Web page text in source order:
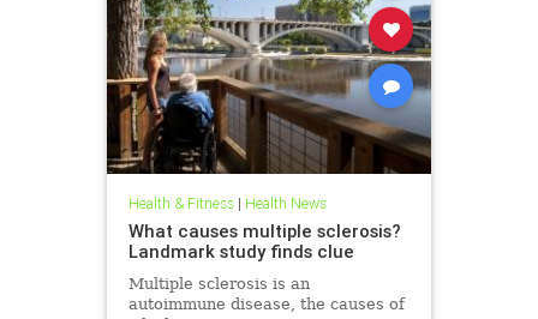
Health & Fitness| Health News
What causes multiple sclerosis?
Landmark study finds clue
Multiple sclerosis is an
autoimmune disease, the causes of